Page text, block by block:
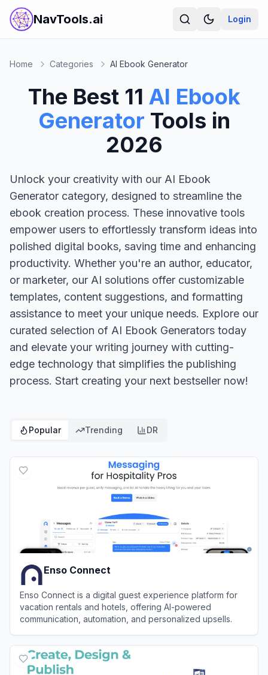
NavTools.ai Login
Home Categories AI Ebook Generator
The Best 11 AI Ebook
Generator Tools in
2026
Unlock your creativity with our AI Ebook
Generator category, designed to streamline the
ebook creation process. These innovative tools
empower users to effortlessly transform ideas into
polished digital books, saving time and enhancing
productivity. Whether you're an author, educator,
or marketer, our AI solutions offer customizable
templates, content suggestions, and formatting
assistance to meet your unique needs. Explore our
curated selection of AI Ebook Generators today
and elevate your writing journey with cutting-
edge technology that simplifies the publishing
process. Start creating your next bestseller now!
Popular Trending DR
Enso Connect
Enso Connect is a digital guest experience platform for
vacation rentals and hotels, offering AI-powered
communication, automation, and personalized upsells.